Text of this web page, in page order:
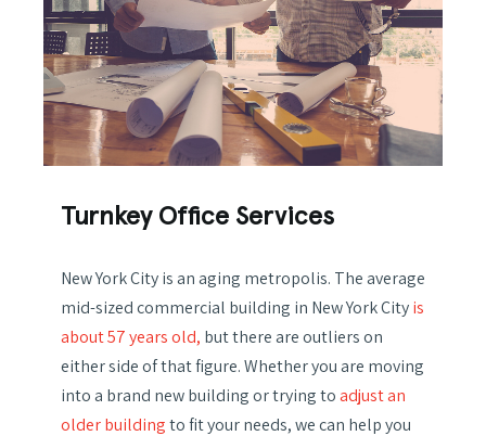
Turnkey Office Services
New York City is an aging metropolis. The average
mid-sized commercial building in New York Cityis
about 57 years old, but there are outliers on
either side of that figure. Whether you are moving
into a brand new building or trying toadjust an
older buildingto fit your needs, we can help you